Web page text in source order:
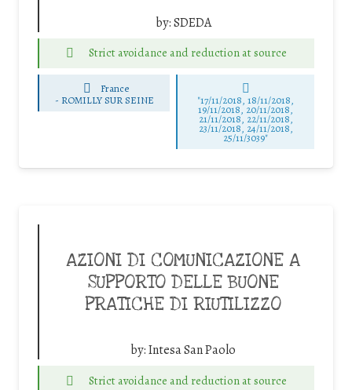
by:SDEDA
Strict avoidance and reduction at source
France
- ROMILLY SUR SEINE "17/11/2018, 18/11/2018,
19/11/2018, 20/11/2018,
21/11/2018, 22/11/2018,
23/11/2018, 24/11/2018,
25/11/3039"
AZIONI DI COMUNICAZIONE A
SUPPORTO DELLE BUONE
PRATICHE DI RIUTILIZZO
by:Intesa San Paolo
Strict avoidance and reduction at source